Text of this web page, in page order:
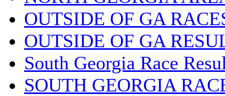
OUTSIDE OF GA
OUTSIDE OF GA
South Georgia Race
SOUTH GEORGIA